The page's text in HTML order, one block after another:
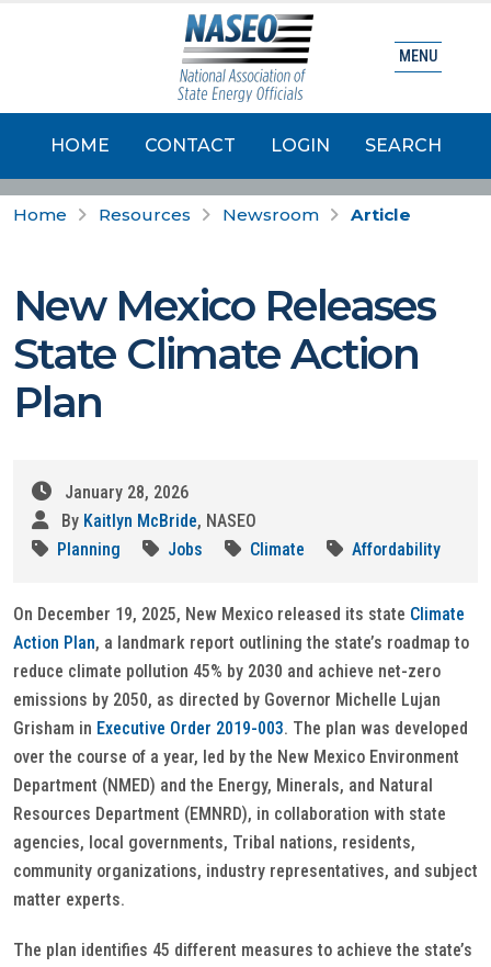
HOME CONTACT LOGIN SEARCH
MENU
Home Resources Newsroom Article
New Mexico Releases
State Climate Action
Plan
January 28, 2026
By Kaitlyn McBride, NASEO
Planning
Jobs Climate Affordability
On December 19, 2025, New Mexico released its state Climate
Action Plan, a landmark report outlining the state’s roadmap to
reduce climate pollution 45% by 2030 and achieve net-zero
emissions by 2050, as directed by Governor Michelle Lujan
Grisham in Executive Order 2019-003. The plan was developed
over the course of a year, led by the New Mexico Environment
Department (NMED) and the Energy, Minerals, and Natural
Resources Department (EMNRD), in collaboration with state
agencies, local governments, Tribal nations, residents,
community organizations, industry representatives, and subject
matter experts.
The plan identifies 45 different measures to achieve the state’s